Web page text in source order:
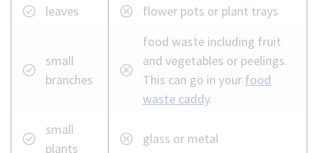
waste
leaves flower pots or plant trays
small
branches
food waste including fruit
and vegetables or peelings.
This can go in your food
waste caddy.
small
plants
glass or metal